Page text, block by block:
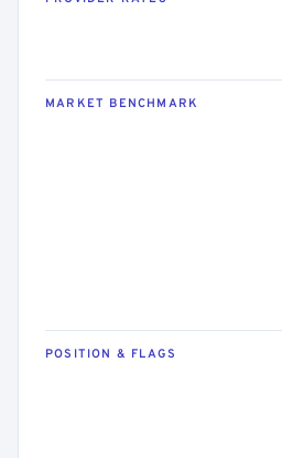
MARKET BENCHMARK
POSITION & FLAGS